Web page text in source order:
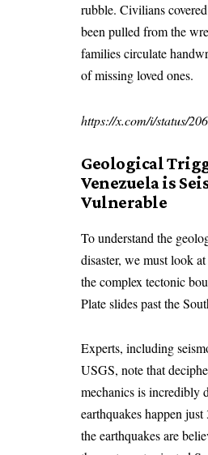
rubble. Civilians
been pulled from the
families circulate
of missing loved ones.
https://x.com/i/status/
Geological
Venezuela is
Vulnerable
To understand the
disaster, we must look
the complex tectonic
Plate slides past the
Experts, including
USGS, note that
mechanics is incredibly
earthquakes happen
the earthquakes are